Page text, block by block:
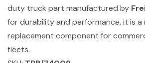
duty truck part manufactured by
for durability and performance, it is a
replacement component for
fleets.